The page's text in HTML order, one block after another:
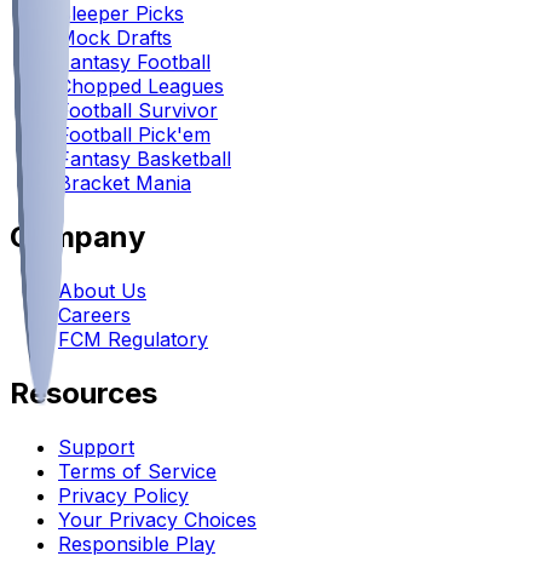
Sleeper Picks
Mock Drafts
Fantasy Football
Chopped Leagues
Football Survivor
Football Pick'em
Fantasy Basketball
Bracket Mania
Company
About Us
Careers
FCM Regulatory
Resources
Support
Terms of Service
Privacy Policy
Your Privacy Choices
Responsible Play